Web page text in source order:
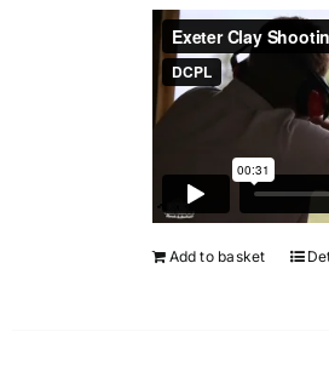
Add to basket